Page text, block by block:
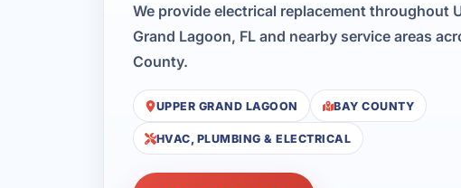
We provide electrical replacement throughout
Grand Lagoon, FL and nearby service areas
County.
UPPER GRAND LAGOON BAY COUNTY
HVAC, PLUMBING & ELECTRICAL